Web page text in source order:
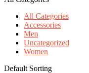
All Categories
Accessories
Men
Uncategorized
Women
Default Sorting